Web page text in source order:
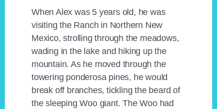
When Alex was 5 years old, he was
visiting the Ranch in Northern New
Mexico, strolling through the meadows,
wading in the lake and hiking up the
mountain. As he moved through the
towering ponderosa pines, he would
break off branches, tickling the beard of
the sleeping Woo giant. The Woo had